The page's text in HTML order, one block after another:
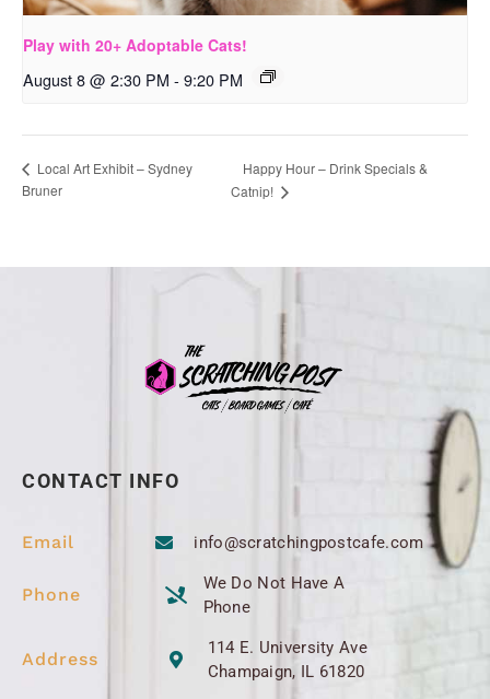
Play with 20+ Adoptable Cats!
August 8 @ 2:30 PM - 9:20 PM
Local Art Exhibit – Sydney
Bruner
Happy Hour – Drink Specials &
Catnip!
CONTACT INFO
Email info@scratchingpostcafe.com
Phone
We Do Not Have A
Phone
Address
114 E. University Ave
Champaign, IL 61820